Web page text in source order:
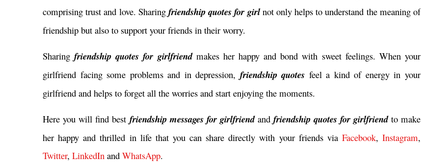
comprising trust and love. Sharing friendship quotes for girlnot only helps to understand the meaning of
friendship but also to support your friends in their worry.
Sharingfriendship quotes for girlfriendmakes her happy and bond with sweet feelings. When your
girlfriend facing some problems and in depression, friendship quotes feel a kind of energy in your
girlfriend and helps to forget all the worries and start enjoying the moments.
Here you will find best friendship messages for girlfriend and friendship quotes for girlfriendto make
her happy and thrilled in life that you can share directly with your friends via Facebook, Instagram,
Twitter, LinkedIn and WhatsApp.